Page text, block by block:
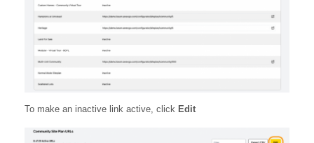
To make an inactive link active, click Edit